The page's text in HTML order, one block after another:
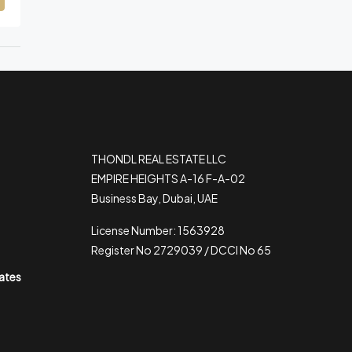
THONDL REAL ESTATE LLC
EMPIRE HEIGHTS A-16 F-A-02
Business Bay, Dubai, UAE
License Number: 1563928
Register No 2729039 / DCCI No 65